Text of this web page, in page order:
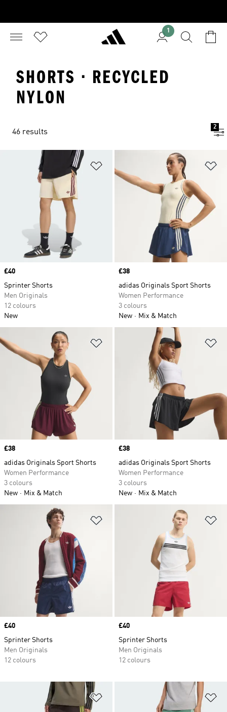
1
SHORTS · RECYCLED
NYLON
46 results
2
Price
£40
Sprinter Shorts
Men Originals
12 colours
New
Price
£38
adidas Originals Sport Shorts
Women Performance
3 colours
New
Mix & Match
Add to Wishlist
Price
£38
adidas Originals Sport Shorts
Women Performance
3 colours
New
Mix & Match
Price
£38
adidas Originals Sport Shorts
Women Performance
3 colours
New
Mix & Match
Price
£40
Sprinter Shorts
Men Originals
12 colours
Price
£40
Sprinter Shorts
Men Originals
12 colours